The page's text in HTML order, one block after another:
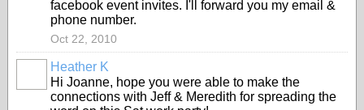
facebook event invites. I'll forward you my email &
phone number.
Oct 22, 2010
Heather K
Hi Joanne, hope you were able to make the
connections with Jeff & Meredith for spreading the